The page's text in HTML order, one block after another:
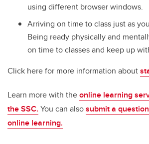
using different browser windows.
Arriving on time to class just as
Being ready physically and
on time to classes and keep up
Click here for more information about
Learn more with theonline learning
the SSC. You can alsosubmit a
online learning.